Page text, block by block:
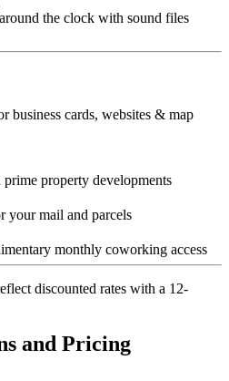
the clock with sound files
business cards, websites & map
prime property developments
your mail and parcels
monthly coworking access
discounted rates with a 12-
and Pricing